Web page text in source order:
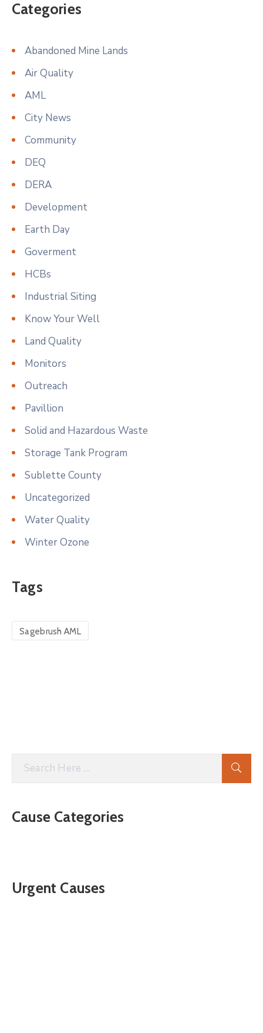
Categories
Abandoned Mine Lands
Air Quality
AML
City News
Community
DEQ
DERA
Development
Earth Day
Goverment
HCBs
Industrial Siting
Know Your Well
Land Quality
Monitors
Outreach
Pavillion
Solid and Hazardous Waste
Storage Tank Program
Sublette County
Uncategorized
Water Quality
Winter Ozone
Tags
Sagebrush AML
Cause Categories
Urgent Causes